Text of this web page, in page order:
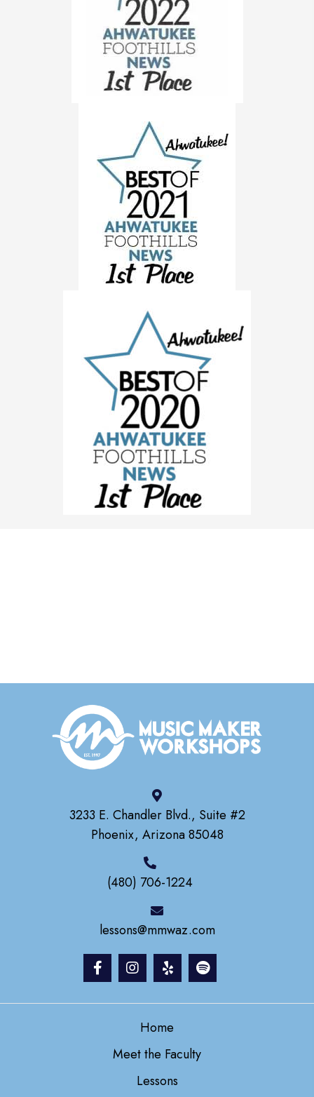
3233 E. Chandler Blvd., Suite #2
Phoenix, Arizona 85048
(480) 706-1224
lessons@mmwaz.com
Home
Meet the Faculty
Lessons